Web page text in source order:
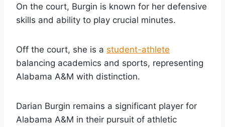
On the court, Burgin is known for her defensive
skills and ability to play crucial minutes.
Off the court, she is a student-athlete
balancing academics and sports, representing
Alabama A&M with distinction.
Darian Burgin remains a significant player for
Alabama A&M in their pursuit of athletic